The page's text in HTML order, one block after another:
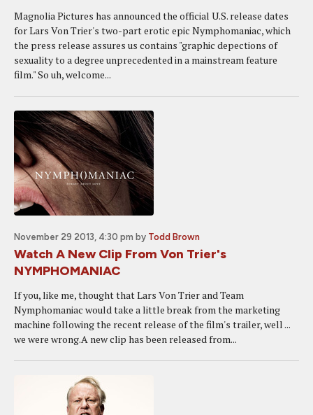
Magnolia Pictures has announced the official U.S. release dates
for Lars Von Trier's two-part erotic epic Nymphomaniac, which
the press release assures us contains "graphic depections of
sexuality to a degree unprecedented in a mainstream feature
film." So uh, welcome...
November 29 2013, 4:30 pm by Todd Brown
Watch A New Clip From Von Trier's
NYMPHOMANIAC
If you, like me, thought that Lars Von Trier and Team
Nymphomaniac would take a little break from the marketing
machine following the recent release of the film's trailer, well ...
we were wrong.A new clip has been released from...